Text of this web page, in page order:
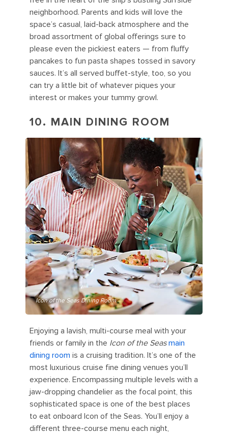
neighborhood. Parents and kids will love the
space’s casual, laid-back atmosphere and the
broad assortment of global offerings sure to
please even the pickiest eaters — from fluffy
pancakes to fun pasta shapes tossed in savory
sauces. It’s all served buffet-style, too, so you
can try a little bit of whatever piques your
interest or makes your tummy growl.
10. MAIN DINING ROOM
Icon of the Seas Dining Room
Enjoying a lavish, multi-course meal with your
friends or family in the Icon of the Seas main
dining room is a cruising tradition. It’s one of the
most luxurious cruise fine dining venues you’ll
experience. Encompassing multiple levels with a
jaw-dropping chandelier as the focal point, this
sophisticated space is one of the best places
to eat onboard Icon of the Seas. You’ll enjoy a
different three-course menu each night,